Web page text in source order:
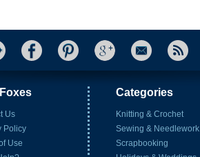
Us
Policy
Use
Categories
Knitting & Crochet
Sewing & Needlework
Scrapbooking